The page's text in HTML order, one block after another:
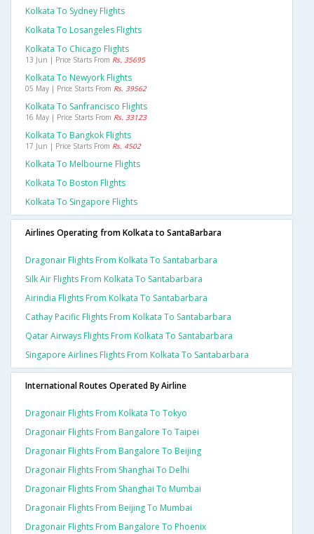
Kolkata To Sydney Flights
Kolkata To Losangeles Flights
Kolkata To Chicago Flights
13 Jun | Price Starts From Rs. 35695
Kolkata To Newyork Flights
05 May | Price Starts From Rs. 39562
Kolkata To Sanfrancisco Flights
16 May | Price Starts From Rs. 33123
Kolkata To Bangkok Flights
17 Jun | Price Starts From Rs. 4502
Kolkata To Melbourne Flights
Kolkata To Boston Flights
Kolkata To Singapore Flights
Airlines Operating from Kolkata to SantaBarbara
Dragonair Flights From Kolkata To Santabarbara
Silk Air Flights From Kolkata To Santabarbara
Airindia Flights From Kolkata To Santabarbara
Cathay Pacific Flights From Kolkata To Santabarbara
Qatar Airways Flights From Kolkata To Santabarbara
Singapore Airlines Flights From Kolkata To Santabarbara
International Routes Operated By Airline
Dragonair Flights From Kolkata To Tokyo
Dragonair Flights From Bangalore To Taipei
Dragonair Flights From Bangalore To Beijing
Dragonair Flights From Shanghai To Delhi
Dragonair Flights From Shanghai To Mumbai
Dragonair Flights From Beijing To Mumbai
Dragonair Flights From Bangalore To Phoenix